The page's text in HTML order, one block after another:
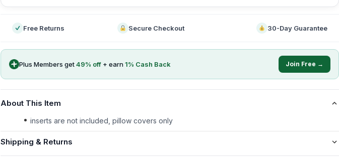
Free Returns Secure Checkout 30-Day Guarantee
Plus Members get49% off + earn1% Cash Back Join Free →
About This Item
inserts are not included, pillow covers only
Shipping & Returns